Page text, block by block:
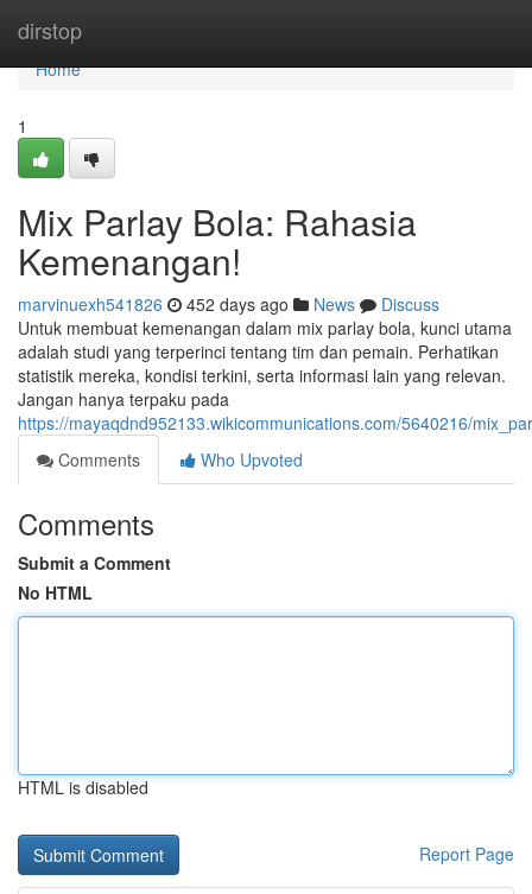
dirstop
Home
Home
1
Mix Parlay Bola: Rahasia
Kemenangan!
marvinuexh541826 452 days ago News
Discuss
Untuk membuat kemenangan dalam mix parlay bola, kunci utama
adalah studi yang terperinci tentang tim dan pemain. Perhatikan
statistik mereka, kondisi terkini, serta informasi lain yang relevan.
Jangan hanya terpaku pada
https://mayaqdnd952133.wikicommunications.com/5640216/
Comments
Who Upvoted
Comments
Submit a Comment
No HTML
HTML is disabled
Report Page